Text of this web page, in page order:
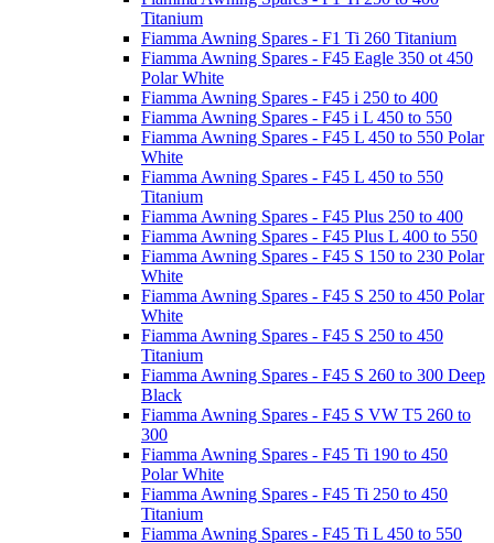
Titanium
Fiamma Awning Spares - F1 Ti 260 Titanium
Fiamma Awning Spares - F45 Eagle 350 ot 450
Polar White
Fiamma Awning Spares - F45 i 250 to 400
Fiamma Awning Spares - F45 i L 450 to 550
Fiamma Awning Spares - F45 L 450 to 550 Polar
White
Fiamma Awning Spares - F45 L 450 to 550
Titanium
Fiamma Awning Spares - F45 Plus 250 to 400
Fiamma Awning Spares - F45 Plus L 400 to 550
Fiamma Awning Spares - F45 S 150 to 230 Polar
White
Fiamma Awning Spares - F45 S 250 to 450 Polar
White
Fiamma Awning Spares - F45 S 250 to 450
Titanium
Fiamma Awning Spares - F45 S 260 to 300 Deep
Black
Fiamma Awning Spares - F45 S VW T5 260 to
300
Fiamma Awning Spares - F45 Ti 190 to 450
Polar White
Fiamma Awning Spares - F45 Ti 250 to 450
Titanium
Fiamma Awning Spares - F45 Ti L 450 to 550